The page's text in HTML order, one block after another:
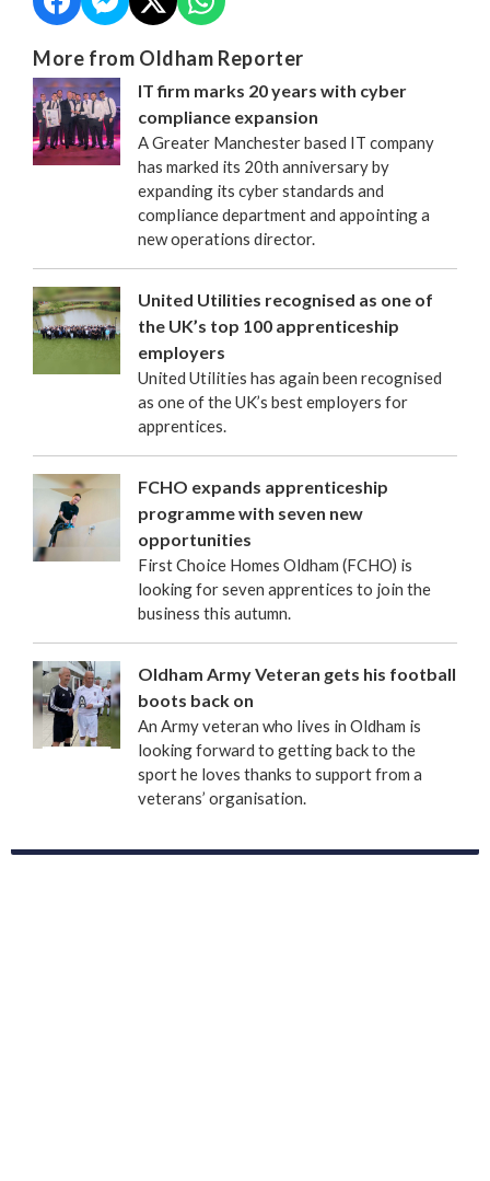
More from Oldham Reporter
IT firm marks 20 years with cyber
compliance expansion
A Greater Manchester based IT company
has marked its 20th anniversary by
expanding its cyber standards and
compliance department and appointing a
new operations director.
United Utilities recognised as one of
the UK’s top 100 apprenticeship
employers
United Utilities has again been recognised
as one of the UK’s best employers for
apprentices.
FCHO expands apprenticeship
programme with seven new
opportunities
First Choice Homes Oldham (FCHO) is
looking for seven apprentices to join the
business this autumn.
Oldham Army Veteran gets his football
boots back on
An Army veteran who lives in Oldham is
looking forward to getting back to the
sport he loves thanks to support from a
veterans’ organisation.